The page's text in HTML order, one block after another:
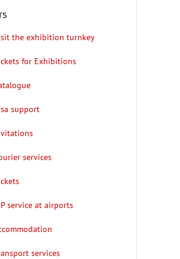
the exhibition turnkey
for Exhibitions
support
services
service at airports
services